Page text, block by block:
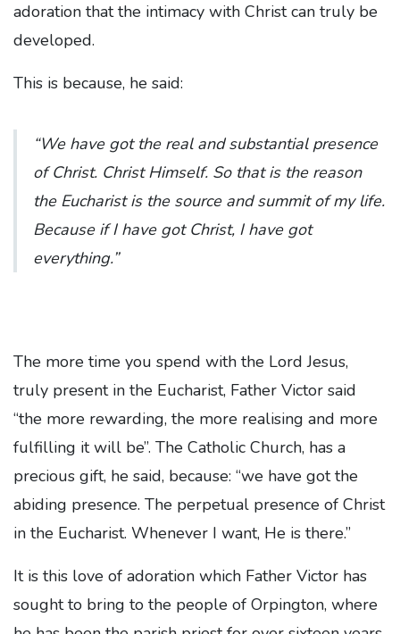
adoration that the intimacy with Christ can truly be
developed.
This is because, he said:
“We have got the real and substantial presence
of Christ. Christ Himself. So that is the reason
the Eucharist is the source and summit of my life.
Because if I have got Christ, I have got
everything.”
The more time you spend with the Lord Jesus,
truly present in the Eucharist, Father Victor said
“the more rewarding, the more realising and more
fulfilling it will be”. The Catholic Church, has a
precious gift, he said, because: “we have got the
abiding presence. The perpetual presence of Christ
in the Eucharist. Whenever I want, He is there.”
It is this love of adoration which Father Victor has
sought to bring to the people of Orpington, where